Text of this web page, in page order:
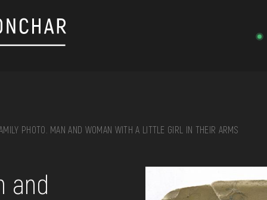
PHOTO. MAN AND WOMAN WITH A LITTLE GIRL IN THEIR ARMS
and